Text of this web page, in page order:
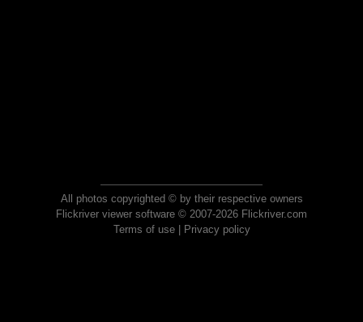
All photos copyrighted © by their respective owners
Flickriver viewer software © 2007-2026 Flickriver.com
Terms of use| Privacy policy